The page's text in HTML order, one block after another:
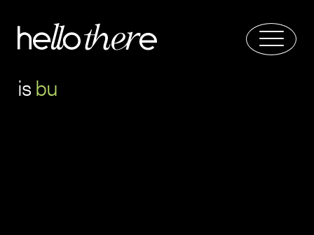
is bu